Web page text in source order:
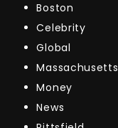
Boston
Celebrity
Global
Massachusetts
Money
News